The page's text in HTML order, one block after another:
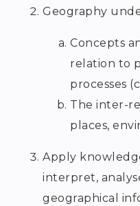
Geography
Concepts
relation to
processes
The inter-
places,
Apply
interpret,
geographical